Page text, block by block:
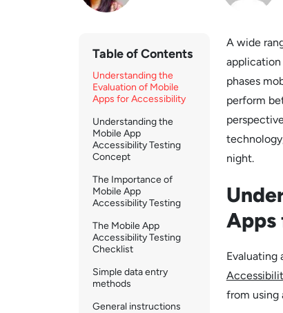
Table of Contents
Understanding the
Evaluation of Mobile
Apps for Accessibility
Understanding the
Mobile App
Accessibility Testing
Concept
The Importance of
Mobile App
Accessibility Testing
The Mobile App
Accessibility Testing
Checklist
Simple data entry
methods
General instructions
A wide
phases
perform
night.
Evaluating
from using